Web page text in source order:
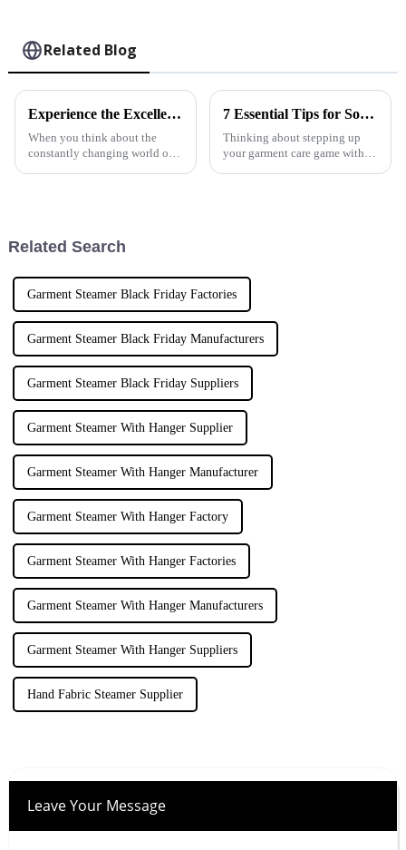
Related Blog
Experience the Excellence of Chinese Manufacturing with Best Pro Steam Iron as Your Global Partner
When you think about the
constantly changing world of
7 Essential Tips for Sourcing the Perfect Pure Steam Iron for Your Business
Thinking about stepping up
your garment care game with
Related Search
Garment Steamer Black Friday Factories
Garment Steamer Black Friday Manufacturers
Garment Steamer Black Friday Suppliers
Garment Steamer With Hanger Supplier
Garment Steamer With Hanger Manufacturer
Garment Steamer With Hanger Factory
Garment Steamer With Hanger Factories
Garment Steamer With Hanger Manufacturers
Garment Steamer With Hanger Suppliers
Hand Fabric Steamer Supplier
Leave Your Message